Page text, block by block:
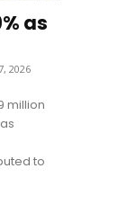
as
2026
million
to